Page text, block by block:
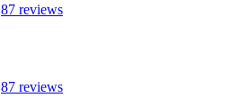
87 reviews
87 reviews